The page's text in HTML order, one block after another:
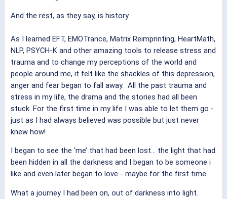
And the rest, as they say, is history.
As I learned EFT, EMOTrance, Matrix Reimprinting, HeartMath,
NLP, PSYCH-K and other amazing tools to release stress and
trauma and to change my perceptions of the world and
people around me, it felt like the shackles of this depression,
anger and fear began to fall away. All the past trauma and
stress in my life, the drama and the stories had all been
stuck. For the first time in my life I was able to let them go -
just as I had always believed was possible but just never
knew how!
I began to see the ‘me’ that had been lost… the light that had
been hidden in all the darkness and I began to be someone i
like and even later began to love - maybe for the first time.
What a journey I had been on, out of darkness into light.